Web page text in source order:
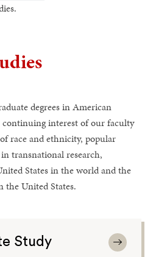
degrees in American
continuing interest of our faculty
race and ethnicity, popular
transnational research,
States in the world and the
United States.
Study